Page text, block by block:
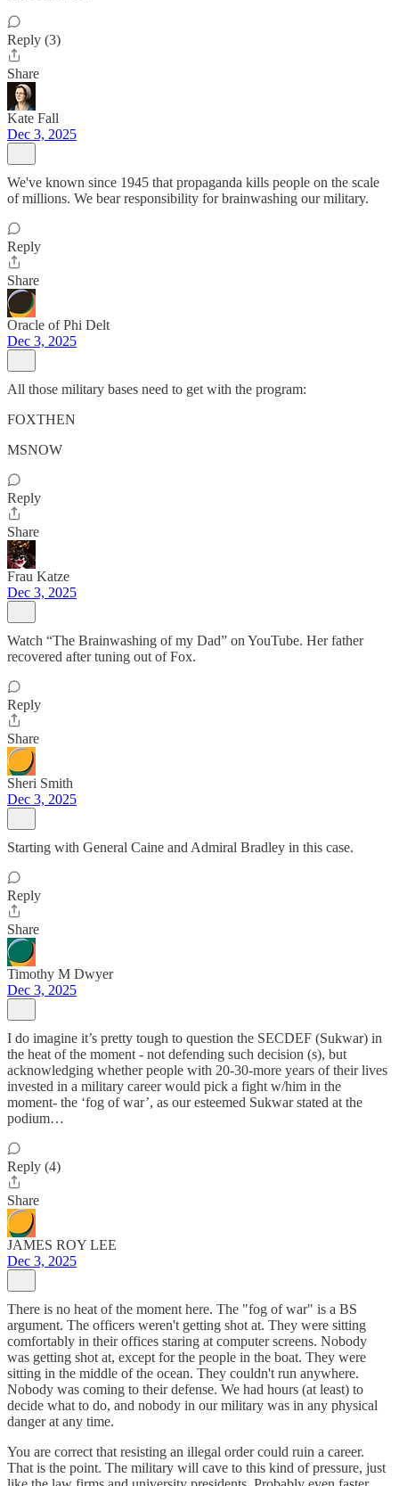
Reply (3)
Share
Kate Fall
Dec 3, 2025
We've known since 1945 that propaganda kills people on the scale
of millions. We bear responsibility for brainwashing our military.
Reply
Share
Oracle of Phi Delt
Dec 3, 2025
All those military bases need to get with the program:
FOXTHEN
MSNOW
Reply
Share
Frau Katze
Dec 3, 2025
Watch “The Brainwashing of my Dad” on YouTube. Her father
recovered after tuning out of Fox.
Reply
Share
Sheri Smith
Dec 3, 2025
Starting with General Caine and Admiral Bradley in this case.
Reply
Share
Timothy M Dwyer
Dec 3, 2025
I do imagine it’s pretty tough to question the SECDEF (Sukwar) in
the heat of the moment - not defending such decision (s), but
acknowledging whether people with 20-30-more years of their lives
invested in a military career would pick a fight w/him in the
moment- the ‘fog of war’, as our esteemed Sukwar stated at the
podium…
Reply (4)
Share
JAMES ROY LEE
Dec 3, 2025
There is no heat of the moment here. The "fog of war" is a BS
argument. The officers weren't getting shot at. They were sitting
comfortably in their offices staring at computer screens. Nobody
was getting shot at, except for the people in the boat. They were
sitting in the middle of the ocean. They couldn't run anywhere.
Nobody was coming to their defense. We had hours (at least) to
decide what to do, and nobody in our military was in any physical
danger at any time.
You are correct that resisting an illegal order could ruin a career.
That is the point. The military will cave to this kind of pressure, just